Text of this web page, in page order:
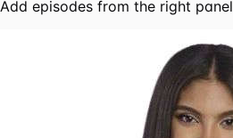
Add episodes from the right panel